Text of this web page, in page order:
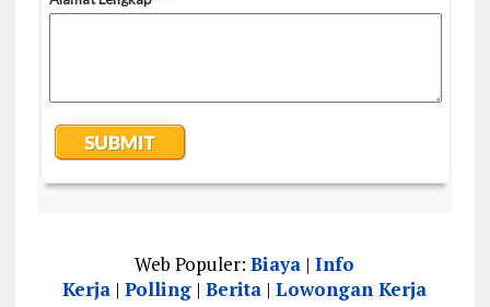
Web Populer:Biaya |Info
Kerja |Polling |Berita |Lowongan Kerja